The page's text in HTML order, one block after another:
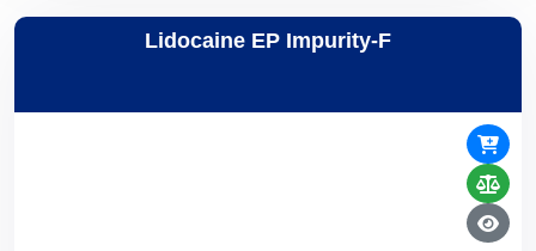
Lidocaine EP Impurity-F